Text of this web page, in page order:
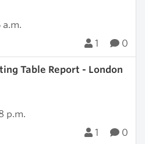
a.m.
1 0
Table Report - London
p.m.
1 0